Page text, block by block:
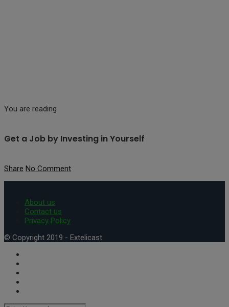
You are reading
Get a Job by Investing in Yourself
Share No Comment
About us
Contact us
Privacy Policy
© Copyright 2019 - Extelicast